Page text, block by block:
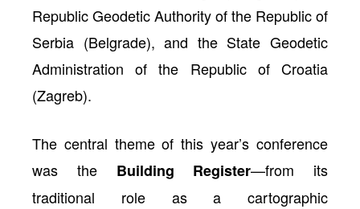
Republic Geodetic Authority of the Republic of
Serbia (Belgrade), and the State Geodetic
Administration of the Republic of Croatia
(Zagreb).
The central theme of this year’s conference
was the Building Register—from its
traditional role as a cartographic